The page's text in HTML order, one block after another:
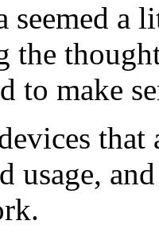
seemed a
the
to make
usage,